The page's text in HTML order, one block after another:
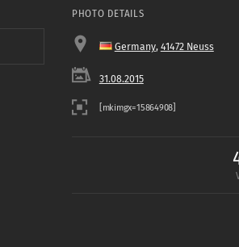
PHOTO DETAILS
Germany, 41472 Neuss
31.08.2015